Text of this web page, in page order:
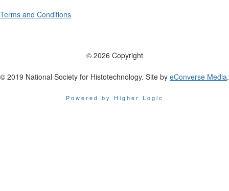
Terms and Conditions
© 2026 Copyright
© 2019 National Society for Histotechnology. Site by eConverse Media.
Powered by Higher Logic